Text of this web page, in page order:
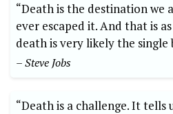
“Death is the destination ⁢we
ever escaped​ it. ‌And that is⁢
death is very likely ⁤the
– Steve⁢ Jobs
“Death is a ‍challenge. It